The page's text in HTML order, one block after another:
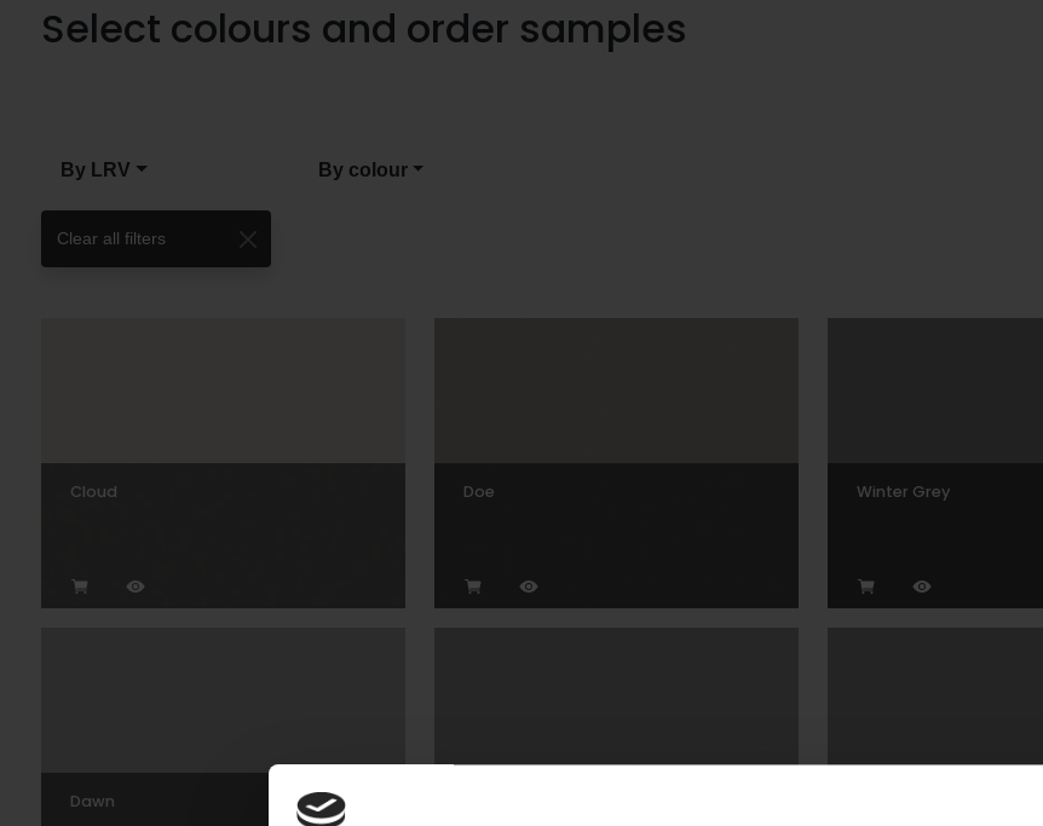
Select colours and order samples
By LRV By colour
Clear all filters
Cloud Doe Winter Grey
Dawn